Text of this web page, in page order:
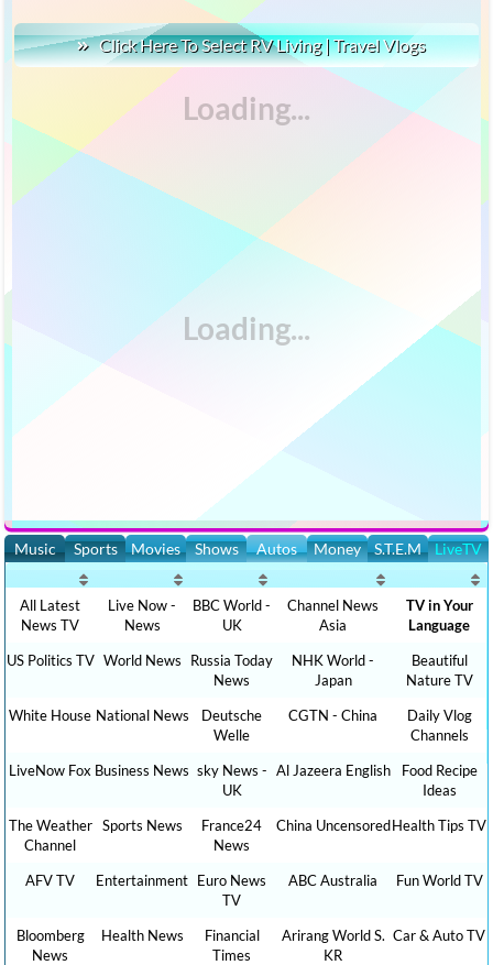
Click Here To Select RV Living | Travel Vlogs
Music Sports Movies Shows Autos Money S.T.E.M LiveTV
All Latest
News TV
Live Now -
News
BBC World -
UK
Channel News
Asia
TV in Your
Language
US Politics TV World News
Russia Today
News
NHK World -
Japan
Beautiful
Nature TV
White House National News
Deutsche
Welle
CGTN - China
Daily Vlog
Channels
LiveNow Fox Business News sky News -
UK
Al Jazeera English
Food Recipe
Ideas
The Weather
Channel
Sports News
France24
News
China UncensoredHealth Tips TV
AFV TV Entertainment Euro News
TV
ABC Australia Fun World TV
Bloomberg
News
Health News
Financial
Times
Arirang World S.
KR
Car & Auto TV